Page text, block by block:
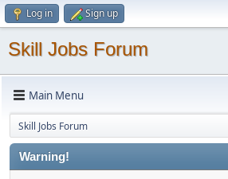
Log in Sign up
Skill Jobs Forum
Main Menu
Skill Jobs Forum
Warning!